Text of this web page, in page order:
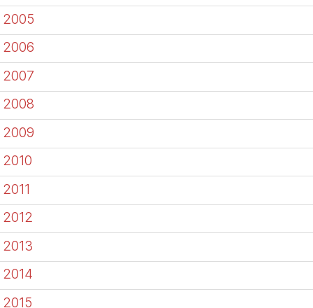
2005
2006
2007
2008
2009
2010
2011
2012
2013
2014
2015